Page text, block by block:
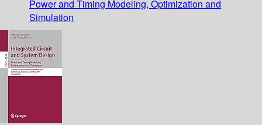
Power and Timing Modeling, Optimization and
Simulation